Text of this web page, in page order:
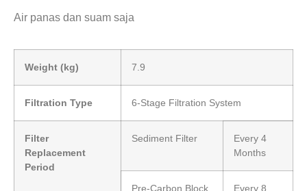
Air panas dan suam saja
Weight (kg) 7.9
Filtration Type 6-Stage Filtration System
Filter
Replacement
Period
Sediment Filter
Every 4
Months
Pre-Carbon Block
Every 8